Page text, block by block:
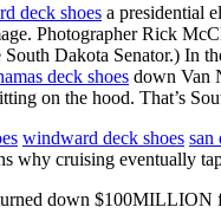
deck shoes a presidential
Photographer Rick
Dakota Senator.) In
deck shoes down Van
on the hood. That’s
windward deck shoes san
why cruising eventually
down $100MILLION